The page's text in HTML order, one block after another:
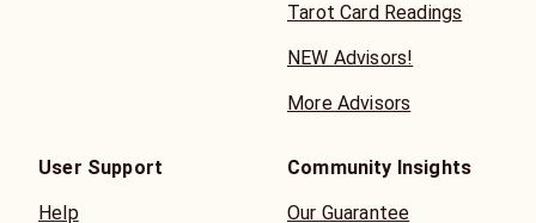
Tarot Card Readings
NEW Advisors!
More Advisors
User Support
Help
Community Insights
Our Guarantee